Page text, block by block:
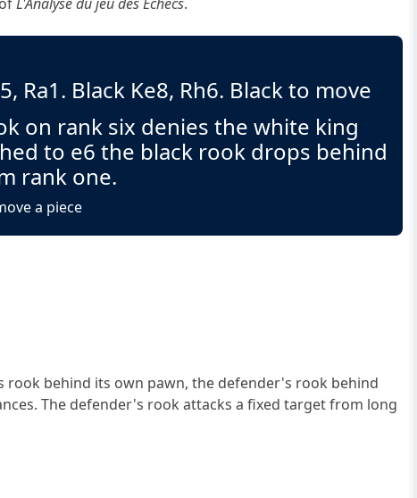
Ra1. Black Ke8, Rh6. Black to move
on rank six denies the white king
to e6 the black rook drops behind
rank one.
a piece
behind its own pawn, the defender's rook behind
The defender's rook attacks a fixed target from long